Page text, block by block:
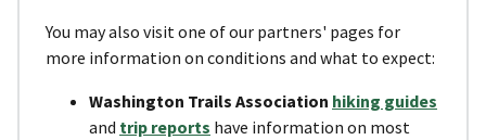
You may also visit one of our partners' pages for
more information on conditions and what to expect:
Washington Trails Association hiking guides
and trip reports have information on most